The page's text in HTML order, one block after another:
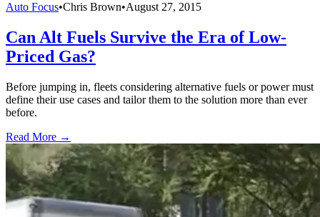
Auto Focus•Chris Brown•August 27, 2015
Can Alt Fuels Survive the Era of Low-
Priced Gas?
Before jumping in, fleets considering alternative fuels or power must
define their use cases and tailor them to the solution more than ever
before.
Read More →